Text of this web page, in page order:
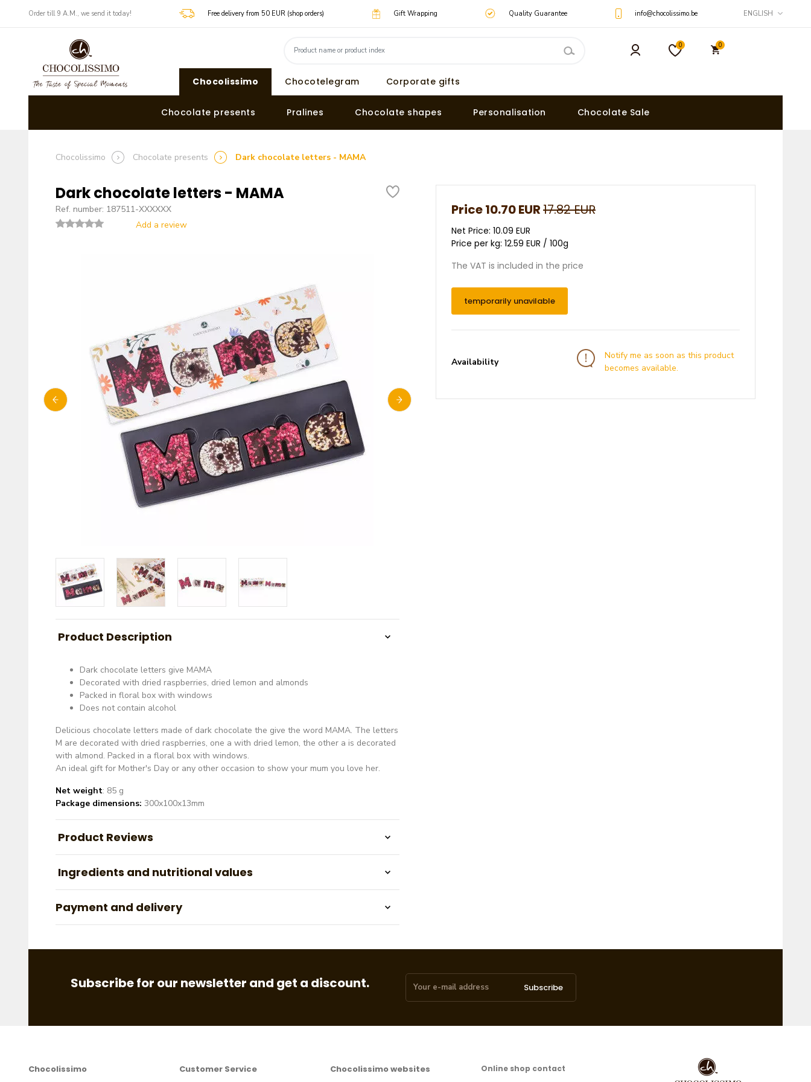
​​Order till 9 A.M., we send it today! Free delivery from 50 EUR (shop orders) Gift Wrapping Quality Guarantee info@chocolissimo.be ENGLISH
0 0
Chocolissimo Chocotelegram Corporate gifts
Chocolate presents Pralines Chocolate shapes Personalisation Chocolate Sale
Chocolissimo Chocolate presents Dark chocolate letters - MAMA
Dark chocolate letters - MAMA
Ref. number: 187511-XXXXXX
Add a review
Product Description
Dark chocolate letters give MAMA
Decorated with dried raspberries, dried lemon and almonds
Packed in floral box with windows
Does not contain alcohol
Delicious chocolate letters made of dark chocolate the give the word MAMA. The letters
M are decorated with dried raspberries, one a with dried lemon, the other a is decorated
with almond. Packed in a floral box with windows.
An ideal gift for Mother's Day or any other occasion to show your mum you love her.
Net weight: 85 g
Package dimensions: 300x100x13mm
Product Reviews
Ingredients and nutritional values
Payment and delivery
Price10.70 EUR17.82 EUR
Net Price: 10.09 EUR
Price per kg: 12.59 EUR / 100g
The VAT is included in the price
temporarily unavilable
Availability
Notify me as soon as this product
becomes available.
Subscribe for our newsletter and get a discount. Subscribe
Chocolissimo Customer Service Chocolissimo websites Online shop contact